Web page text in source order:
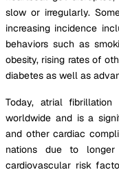
slow or irregularly.
increasing incidence
behaviors such as
obesity, rising rates of
diabetes as well as
Today, atrial
worldwide and is a
and other cardiac
nations due to
cardiovascular risk